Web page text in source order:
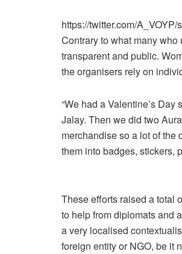
https://twitter.com/
Contrary to what many
transparent and public.
the organisers rely on
“We had a Valentine’s
Jalay. Then we did two
merchandise so a lot of the
them into badges, stickers,
These efforts raised a total
to help from diplomats and
a very localised
foreign entity or NGO, be it